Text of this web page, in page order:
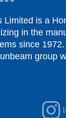
Limited is a
in the
since
group